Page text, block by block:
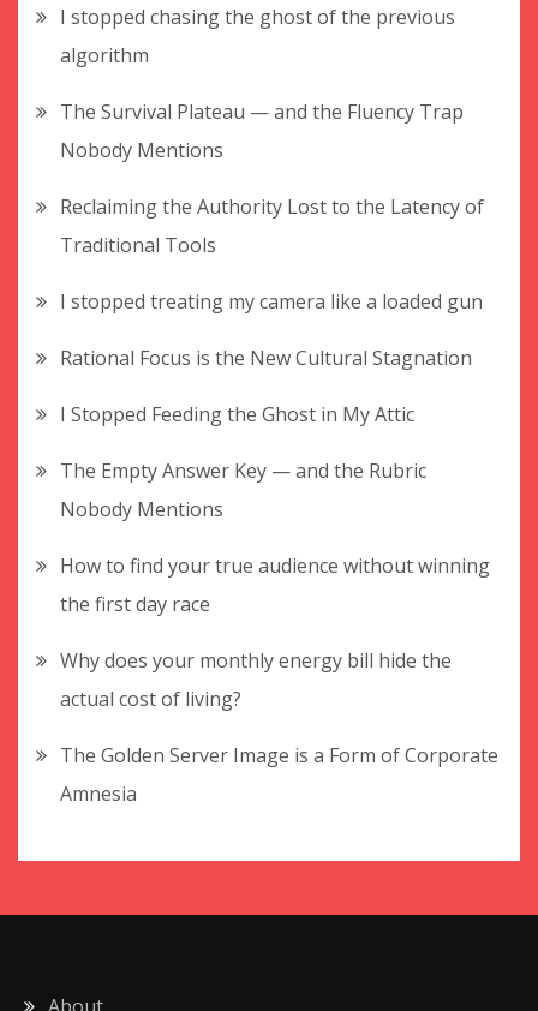
I stopped chasing the ghost of the previous
algorithm
The Survival Plateau — and the Fluency Trap
Nobody Mentions
Reclaiming the Authority Lost to the Latency of
Traditional Tools
I stopped treating my camera like a loaded gun
Rational Focus is the New Cultural Stagnation
I Stopped Feeding the Ghost in My Attic
The Empty Answer Key — and the Rubric
Nobody Mentions
How to find your true audience without winning
the first day race
Why does your monthly energy bill hide the
actual cost of living?
The Golden Server Image is a Form of Corporate
Amnesia